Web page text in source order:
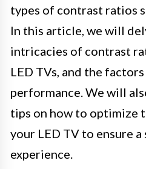
types of contrast ratios
In this article, we will
intricacies of contrast
LED TVs, and the
performance. We will
tips on how to optimize
your LED TV to ensure
experience.